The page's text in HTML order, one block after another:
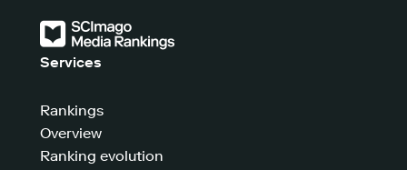
Services
Rankings
Overview
Ranking evolution